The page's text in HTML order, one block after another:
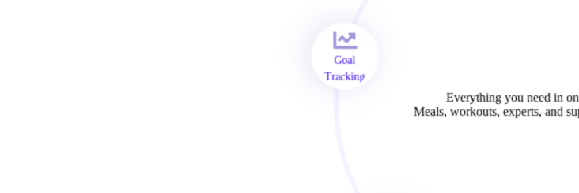
Everything you need in
Meals, workouts, experts, and
Goal
Tracking